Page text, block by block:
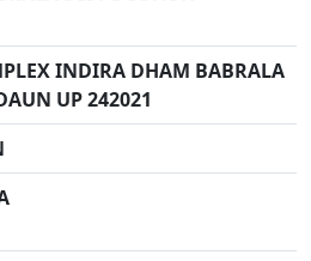
INDIRA DHAM BABRALA
UP 242021